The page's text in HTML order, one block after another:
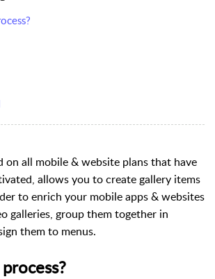
on all mobile & website plans that have
allows you to create gallery items
to enrich your mobile apps & websites
galleries, group them together in
them to menus.